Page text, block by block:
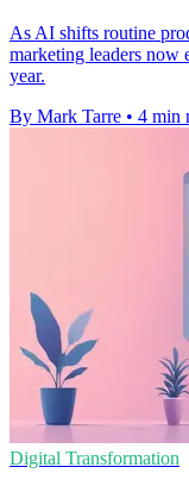
As AI shifts routine
marketing leaders now
year.
By Mark Tarre • 4 min
Digital Transformation